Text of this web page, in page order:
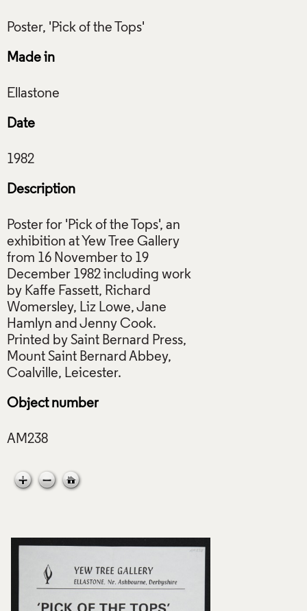
Made in
Date
Description
Poster for 'Pick of the Tops', an
exhibition at Yew Tree Gallery
from 16 November to 19
December 1982 including work
by Kaffe Fassett, Richard
Womersley, Liz Lowe, Jane
Hamlyn and Jenny Cook.
Printed by Saint Bernard Press,
Mount Saint Bernard Abbey,
Object number